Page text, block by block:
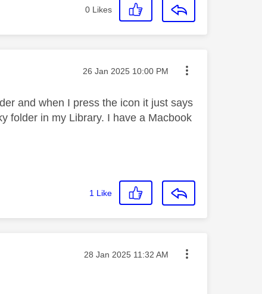
0 Likes
Message posted on
‎26 Jan 2025 10:00 PM
and when I press the icon it just says
folder in my Library. I have a Macbook
1 Like
Message posted on
‎28 Jan 2025 11:32 AM